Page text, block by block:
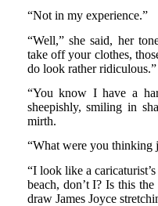
“Not in my experience.”
“Well,” she said, her
take off your clothes,
do look rather ridiculous.”
“You know I have a
sheepishly, smiling in
mirth.
“What were you thinking
“I look like a
beach, don’t I? Is this
draw James Joyce